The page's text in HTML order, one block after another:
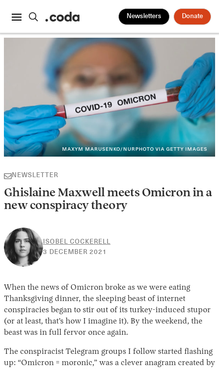
Newsletters Donate
MAXYM MARUSENKO/NURPHOTO VIA GETTY IMAGES
NEWSLETTER
Ghislaine Maxwell meets Omicron in a
new conspiracy theory
ISOBEL COCKERELL
3 DECEMBER 2021
When the news of Omicron broke as we were eating
Thanksgiving dinner, the sleeping beast of internet
conspiracies began to stir out of its turkey-induced stupor
(or at least, that’s how I imagine it). By the weekend, the
beast was in full fervor once again.
The conspiracist Telegram groups I follow started flashing
up: “Omicron = moronic,” was a clever anagram created by